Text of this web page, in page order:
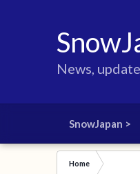
News,
SnowJapan >
Home